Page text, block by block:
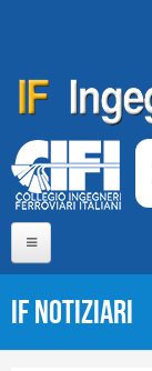
IF Notiziari